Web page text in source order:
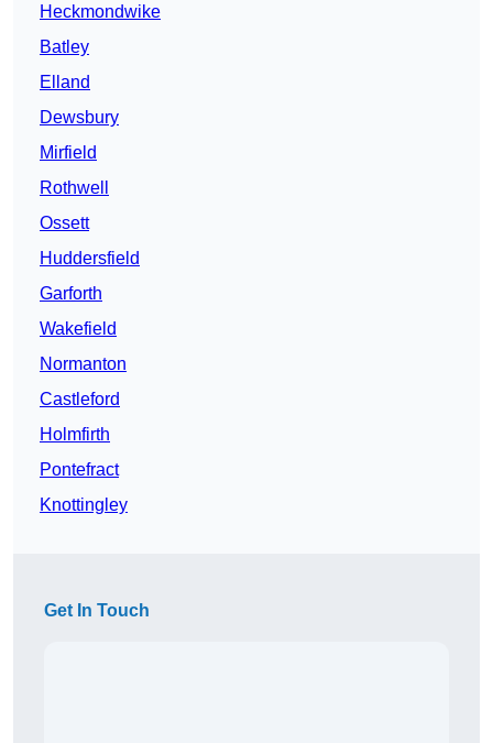
Heckmondwike
Batley
Elland
Dewsbury
Mirfield
Rothwell
Ossett
Huddersfield
Garforth
Wakefield
Normanton
Castleford
Holmfirth
Pontefract
Knottingley
Get In Touch